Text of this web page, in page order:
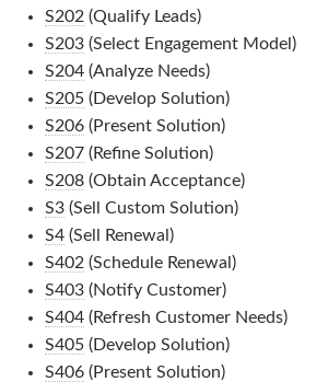
S202 (Qualify Leads)
S203(Select Engagement Model)
S204(Analyze Needs)
S205(Develop Solution)
S206(Present Solution)
S207(Refine Solution)
S208(Obtain Acceptance)
S3(Sell Custom Solution)
S4(Sell Renewal)
S402 (Schedule Renewal)
S403(Notify Customer)
S404(Refresh Customer Needs)
S405(Develop Solution)
S406(Present Solution)